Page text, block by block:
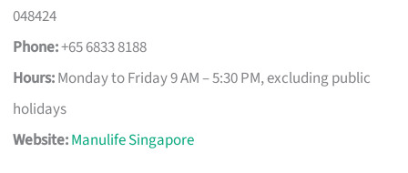
048424
Phone:+65 6833 8188
Hours:Monday to Friday 9 AM – 5:30 PM, excluding public
holidays
Website:Manulife Singapore